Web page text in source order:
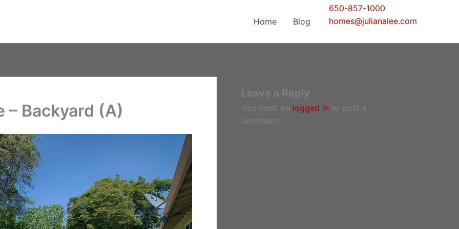
Home Blog
650-857-1000
homes@julianalee.com
Backyard (A)
Leave a Reply
You must be logged in to post a
comment.